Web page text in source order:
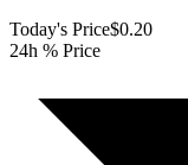
Today's Price$0.20
24h % Price